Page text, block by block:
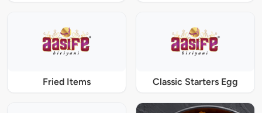
Fried Items Classic Starters Egg